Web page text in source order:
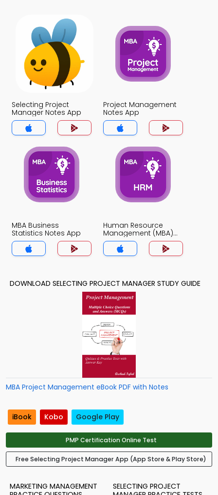
Selecting Project
Manager Notes App
Project Management
Notes App
MBA Business
Statistics Notes App
Human Resource
Management (MBA)
Notes App
DOWNLOAD SELECTING PROJECT MANAGER STUDY GUIDE
MBA Project Management eBook PDF with Notes
iBook Kobo Google Play
PMP Certification Online Test
Free Selecting Project Manager App (App Store & Play Store)
MARKETING MANAGEMENT
SELECTING PROJECT